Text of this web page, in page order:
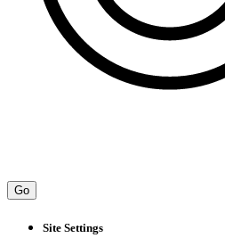
Go
Site Settings